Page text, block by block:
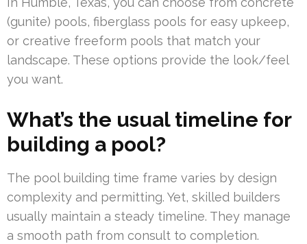
(gunite) pools, fiberglass pools for easy upkeep,
or creative freeform pools that match your
landscape. These options provide the look/feel
you want.
What’s the usual timeline for
building a pool?
The pool building time frame varies by design
complexity and permitting. Yet, skilled builders
usually maintain a steady timeline. They manage
a smooth path from consult to completion.